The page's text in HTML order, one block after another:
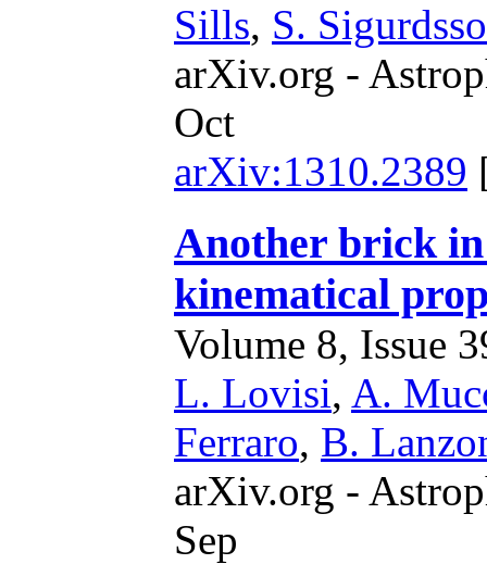
Sills, S.
arXiv.org -
Oct
arXiv:1310.2389
Another brick
kinematical
Volume 8, Issue
L. Lovisi, A.
Ferraro, B.
arXiv.org -
Sep